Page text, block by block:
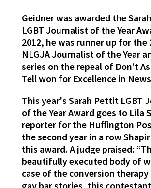
Geidner was awarded the
LGBT Journalist of the Year
2012, he was runner up for the
NLGJA Journalist of the Year
series on the repeal of Don’t
Tell won for Excellence in
This year's Sarah Pettit LGBT
of the Year Award goes to Lila
reporter for the Huffington
the second year in a row
this award. A judge praised:
beautifully executed body of
case of the conversion
gay bar stories, this